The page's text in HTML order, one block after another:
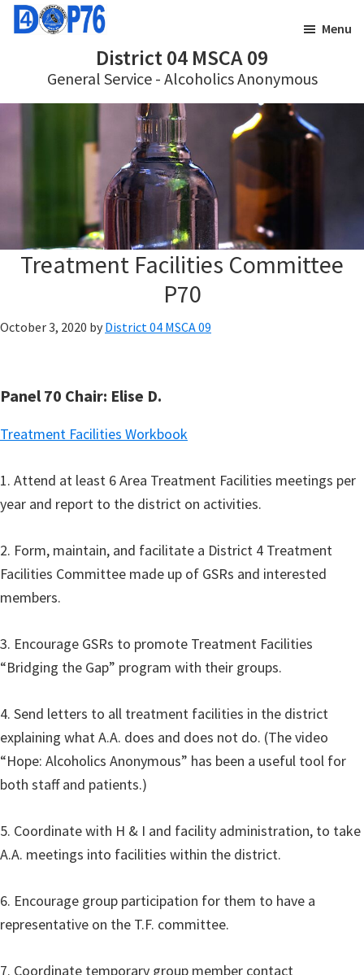
Skip
Skip
District 04 MSCA 09
General Service - Alcoholics Anonymous
Menu
Treatment Facilities Committee
P70
October 3, 2020 by District 04 MSCA 09
Panel 70 Chair: Elise D.
Treatment Facilities Workbook
1. Attend at least 6 Area Treatment Facilities meetings per
year and report to the district on activities.
2. Form, maintain, and facilitate a District 4 Treatment
Facilities Committee made up of GSRs and interested
members.
3. Encourage GSRs to promote Treatment Facilities
“Bridging the Gap” program with their groups.
4. Send letters to all treatment facilities in the district
explaining what A.A. does and does not do. (The video
“Hope: Alcoholics Anonymous” has been a useful tool for
both staff and patients.)
5. Coordinate with H & I and facility administration, to take
A.A. meetings into facilities within the district.
6. Encourage group participation for them to have a
representative on the T.F. committee.
7. Coordinate temporary group member contact